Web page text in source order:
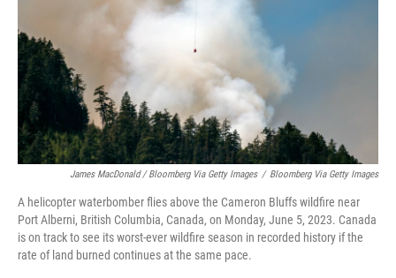
James MacDonald / Bloomberg Via Getty Images / Bloomberg Via Getty Images
A helicopter waterbomber flies above the Cameron Bluffs wildfire near
Port Alberni, British Columbia, Canada, on Monday, June 5, 2023. Canada
is on track to see its worst-ever wildfire season in recorded history if the
rate of land burned continues at the same pace.